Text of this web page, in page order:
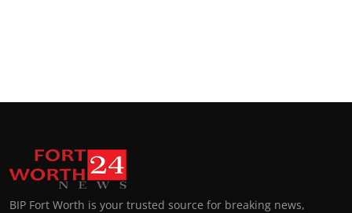
BIP Fort Worth is your trusted source for breaking news,